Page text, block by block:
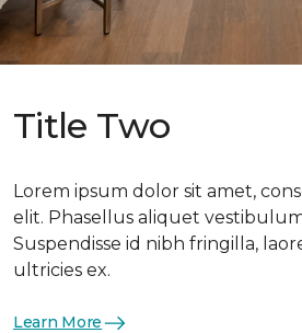
Title Two
Lorem ipsum dolor sit amet,
elit. Phasellus aliquet
Suspendisse id nibh fringilla,
ultricies ex.
Learn More